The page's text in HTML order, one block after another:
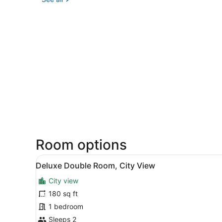
Room options
View
all
photos
for
Deluxe
Double
A neatly made bed with
11
Deluxe Double Room, City View
City view
180 sq ft
1 bedroom
Sleeps 2